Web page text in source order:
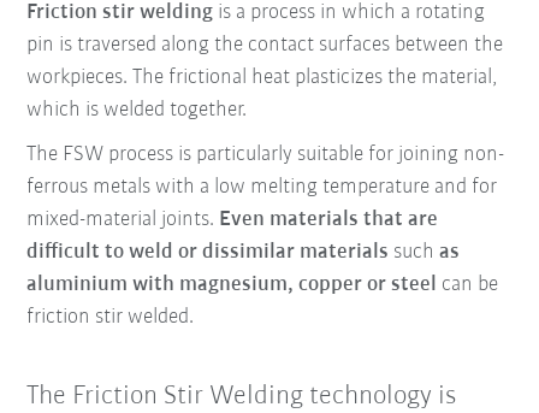
Friction stir welding is a process in which a rotating
pin is traversed along the contact surfaces between the
workpieces. The frictional heat plasticizes the material,
which is welded together.
The FSW process is particularly suitable for joining non-
ferrous metals with a low melting temperature and for
mixed-material joints. Even materials that are
difficult to weld or dissimilar materials suchas
aluminium with magnesium, copper or steel can be
friction stir welded.
The Friction Stir Welding technology is